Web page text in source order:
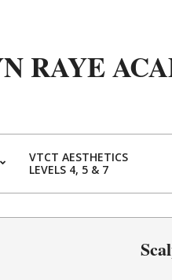
RAYE
VTCT AESTHETICS
LEVELS 4, 5 & 7